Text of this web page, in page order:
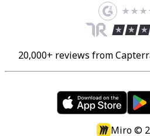
20,000+ reviews from
Miro ©